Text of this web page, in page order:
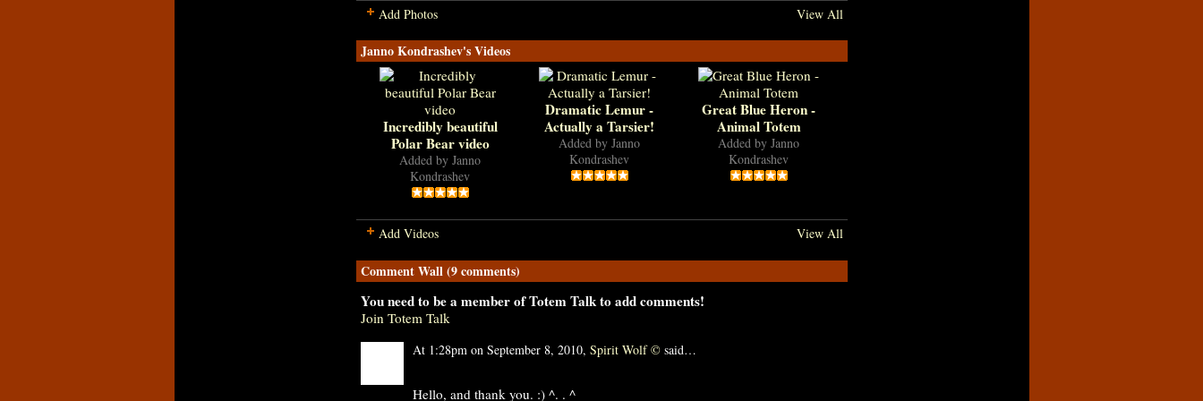
Add Photos View All
Janno Kondrashev's Videos
Incredibly beautiful
Polar Bear video
Added by Janno
Kondrashev
Dramatic Lemur -
Actually a Tarsier!
Added by Janno
Kondrashev
Great Blue Heron -
Animal Totem
Added by Janno
Kondrashev
Add Videos View All
Comment Wall (9 comments)
You need to be a member of Totem Talk to add comments!
Join Totem Talk
At 1:28pm on September 8, 2010, Spirit Wolf ©said…
Hello, and thank you. :) ^. . ^